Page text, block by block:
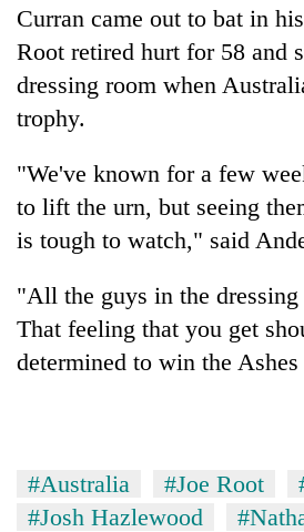
Curran came out to bat in
Root retired hurt for 58 and
dressing room when
trophy.
"We've known for a few
to lift the urn, but seeing
is tough to watch," said
"All the guys in the
That feeling that you get
determined to win the
#Australia #Joe Root
#Josh Hazlewood